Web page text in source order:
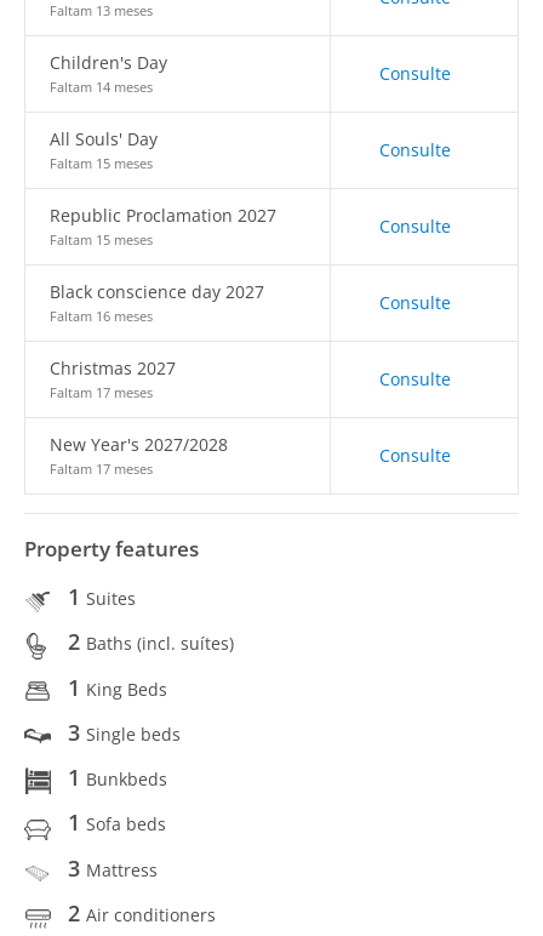
Faltam 13 meses
Children's Day
Faltam 14 meses
Consulte
All Souls' Day
Faltam 15 meses
Consulte
Republic Proclamation 2027
Faltam 15 meses
Consulte
Black conscience day 2027
Faltam 16 meses
Consulte
Christmas 2027
Faltam 17 meses
Consulte
New Year's 2027/2028
Faltam 17 meses
Consulte
Property features
1 Suites
2 Baths (incl. suítes)
1 King Beds
3 Single beds
1 Bunkbeds
1 Sofa beds
3 Mattress
2 Air conditioners